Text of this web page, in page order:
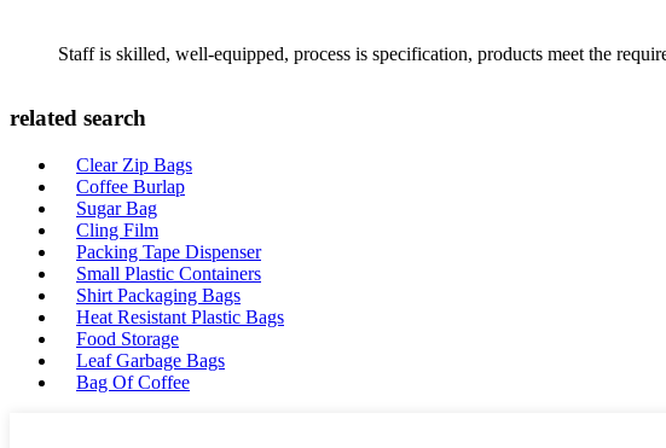
Staff is skilled, well-equipped, process is specification, products meet the
related search
Clear Zip Bags
Coffee Burlap
Sugar Bag
Cling Film
Packing Tape Dispenser
Small Plastic Containers
Shirt Packaging Bags
Heat Resistant Plastic Bags
Food Storage
Leaf Garbage Bags
Bag Of Coffee